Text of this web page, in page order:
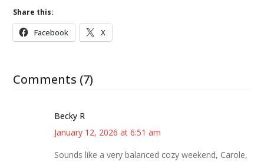
Share this:
Facebook X
Comments (7)
Becky R
January 12, 2026 at 6:51 am
Sounds like a very balanced cozy weekend, Carole,